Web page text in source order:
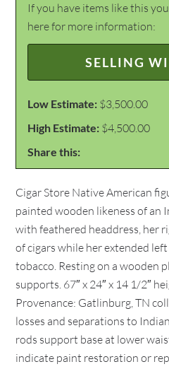
If you have items like this
here for more information:
SELLING
Low Estimate: $3,500.00
High Estimate: $4,500.00
Share this:
Cigar Store Native American
painted wooden likeness of an
with feathered headdress, her
of cigars while her extended
tobacco. Resting on a wooden
supports. 67″ x 24″ x 14 1/2″
Provenance: Gatlinburg, TN
losses and separations to
rods support base at lower
indicate paint restoration or